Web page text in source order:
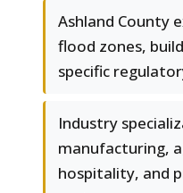
Ashland County
flood zones,
specific
Industry
manufacturing,
hospitality, and